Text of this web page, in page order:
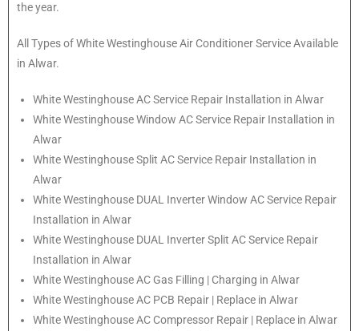
the year.
All Types of White Westinghouse Air Conditioner Service Available
in Alwar.
White WestinghouseAC Service Repair Installation in Alwar
White WestinghouseWindow AC Service Repair Installation in
Alwar
White WestinghouseSplit AC Service Repair Installation in
Alwar
White Westinghouse DUAL Inverter Window AC Service Repair
Installation in Alwar
White Westinghouse DUAL Inverter Split AC Service Repair
Installation in Alwar
White WestinghouseAC Gas Filling | Charging in Alwar
White WestinghouseAC PCB Repair | Replace in Alwar
White WestinghouseAC Compressor Repair | Replace in Alwar